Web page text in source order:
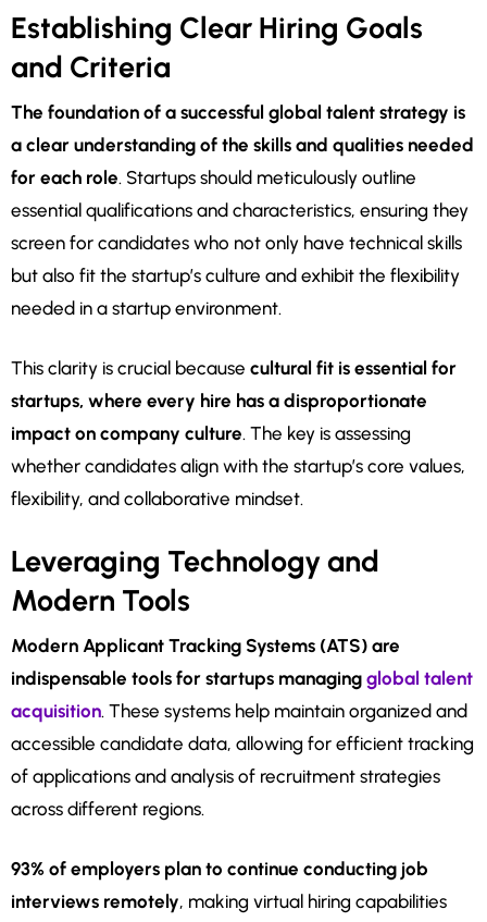
Establishing Clear Hiring Goals
and Criteria
The foundation of a successful global talent strategy is
a clear understanding of the skills and qualities needed
for each role. Startups should meticulously outline
essential qualifications and characteristics, ensuring they
screen for candidates who not only have technical skills
but also fit the startup’s culture and exhibit the flexibility
needed in a startup environment.
This clarity is crucial because cultural fit is essential for
startups, where every hire has a disproportionate
impact on company culture. The key is assessing
whether candidates align with the startup’s core values,
flexibility, and collaborative mindset.
Leveraging Technology and
Modern Tools
Modern Applicant Tracking Systems (ATS) are
indispensable tools for startups managing global talent
acquisition. These systems help maintain organized and
accessible candidate data, allowing for efficient tracking
of applications and analysis of recruitment strategies
across different regions.
93% of employers plan to continue conducting job
interviews remotely, making virtual hiring capabilities